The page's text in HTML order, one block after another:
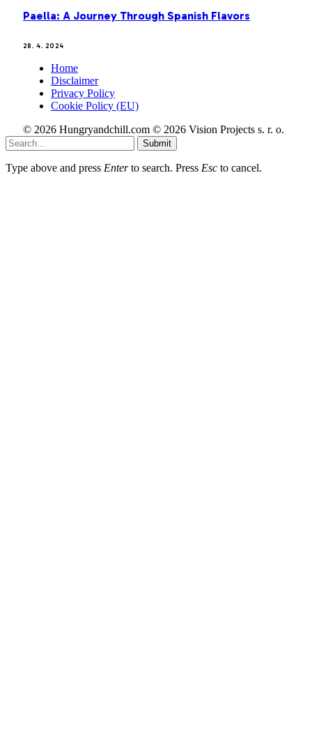
Paella: A Journey Through Spanish Flavors
28. 4. 2024
Home
Disclaimer
Privacy Policy
Cookie Policy (EU)
© 2026 Hungryandchill.com © 2026 Vision Projects s. r. o.
Submit
Type above and press Enterto search. Press Esc to cancel.